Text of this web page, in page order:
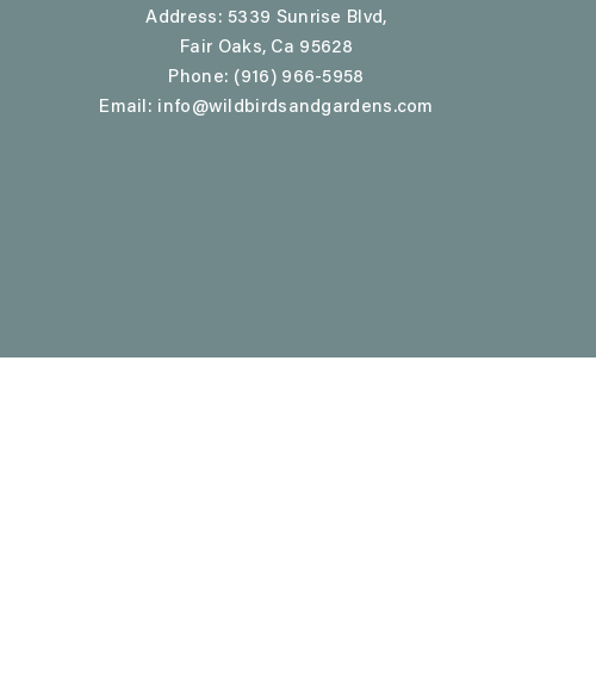
Address: 5339 Sunrise Blvd,
Fair Oaks, Ca 95628
Phone: (916) 966-5958
Email: info@wildbirdsandgardens.com